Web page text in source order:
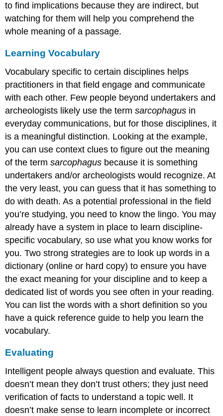
to find implications because they are indirect, but
watching for them will help you comprehend the
whole meaning of a passage.
Learning Vocabulary
Vocabulary specific to certain disciplines helps
practitioners in that field engage and communicate
with each other. Few people beyond undertakers and
archeologists likely use the termsarcophagus in
everyday communications, but for those disciplines, it
is a meaningful distinction. Looking at the example,
you can use context clues to figure out the meaning
of the termsarcophagus because it is something
undertakers and/or archeologists would recognize. At
the very least, you can guess that it has something to
do with death. As a potential professional in the field
you’re studying, you need to know the lingo. You may
already have a system in place to learn discipline-
specific vocabulary, so use what you know works for
you. Two strong strategies are to look up words in a
dictionary (online or hard copy) to ensure you have
the exact meaning for your discipline and to keep a
dedicated list of words you see often in your reading.
You can list the words with a short definition so you
have a quick reference guide to help you learn the
vocabulary.
Evaluating
Intelligent people always question and evaluate. This
doesn’t mean they don’t trust others; they just need
verification of facts to understand a topic well. It
doesn’t make sense to learn incomplete or incorrect